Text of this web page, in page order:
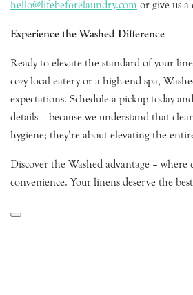
hello@lifebeforelaundry.com or give us a
Experience the Washed Difference
Ready to elevate the standard of your
cozy local eatery or a high-end spa,
expectations. Schedule a pickup today
details – because we understand that
hygiene; they’re about elevating the
Discover the Washed advantage – where
convenience. Your linens deserve the